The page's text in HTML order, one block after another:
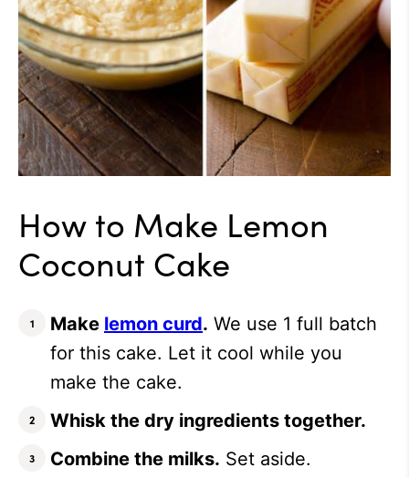
How to Make Lemon
Coconut Cake
Make lemon curd. We use 1 full batch
for this cake. Let it cool while you
make the cake.
Whisk the dry ingredients together.
Combine the milks. Set aside.